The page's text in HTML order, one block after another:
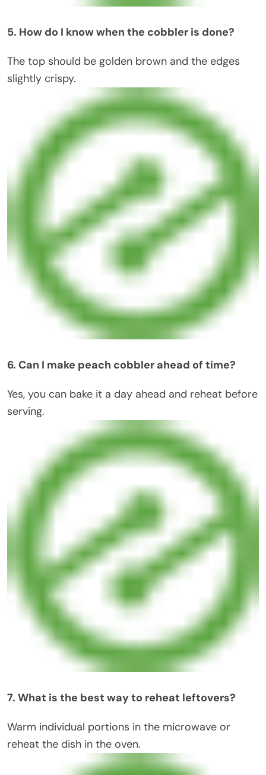
5. How do I know when the cobbler is done?
The top should be golden brown and the edges
slightly crispy.
6. Can I make peach cobbler ahead of time?
Yes, you can bake it a day ahead and reheat before
serving.
7. What is the best way to reheat leftovers?
Warm individual portions in the microwave or
reheat the dish in the oven.